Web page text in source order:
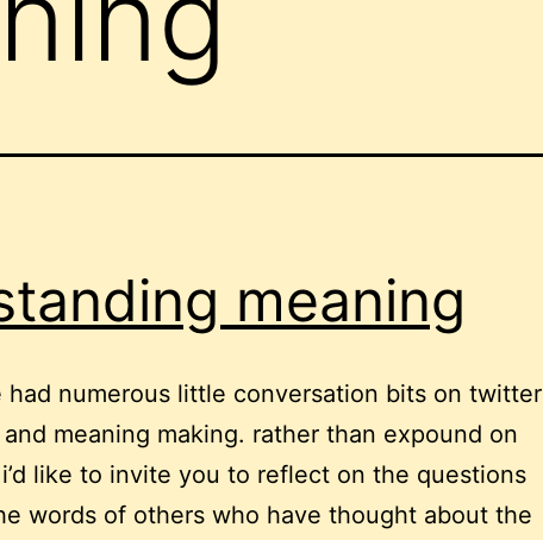
meaning
had numerous little conversation bits on twitter
meaning making. rather than expound on
like to invite you to reflect on the questions
words of others who have thought about the